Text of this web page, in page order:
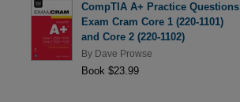
CompTIA A+ Practice Questions
Exam Cram Core 1 (220-1101)
and Core 2 (220-1102)
By Dave Prowse
Book $23.99